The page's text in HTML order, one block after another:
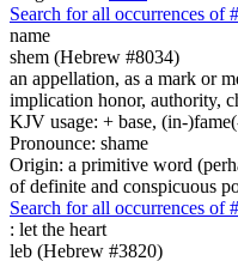
Search for all occurrences of
name
shem (Hebrew #8034)
an appellation, as a mark or
implication honor, authority,
KJV usage: + base, (in-
Pronounce: shame
Origin: a primitive word
of definite and conspicuous
Search for all occurrences of
: let the heart
leb (Hebrew #3820)